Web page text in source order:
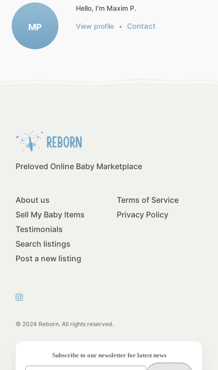
MP
Hello, I'm Maxim P.
View profile • Contact
Preloved Online Baby Marketplace
© 2024 Reborn. All rights reserved.
About us
Sell My Baby Items
Testimonials
Search listings
Post a new listing
Terms of Service
Privacy Policy
Subscribe to our newsletter for latest news